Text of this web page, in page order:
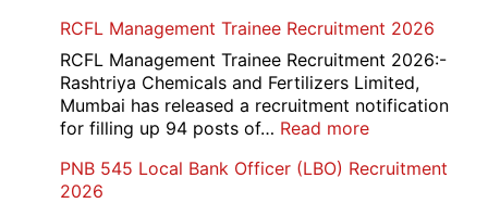
Overseas
Bank
Local
Bank
Officer
2026
RCFL Management Trainee Recruitment 2026
RCFL Management Trainee Recruitment 2026:-
Rashtriya Chemicals and Fertilizers Limited,
Mumbai has released a recruitment notification
for filling up 94 posts of… Read more:
Management
PNB 545 Local Bank Officer (LBO) Recruitment
2026